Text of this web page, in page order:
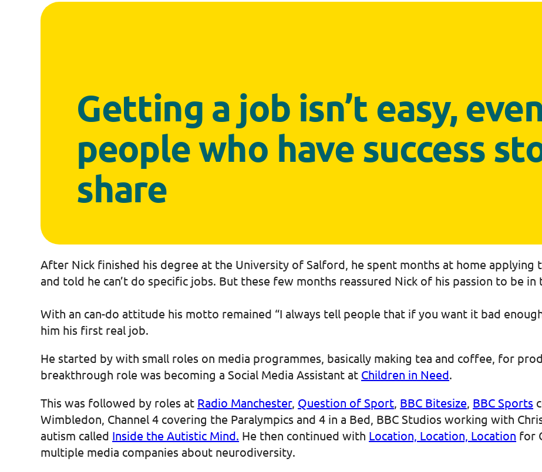
Getting a job isn’t easy,
people who have success
share
After Nick finished his degree at the University of Salford, he spent months at home applying
and told he can’t do specific jobs. But these few months reassured Nick of his passion to be
With an can-do attitude his motto remained “I always tell people that if you want it bad
him his first real job.
He started by with small roles on media programmes, basically making tea and coffee, for
breakthrough role was becoming a Social Media Assistant at Children in Need.
This was followed by roles at Radio Manchester, Question of Sport, BBC Bitesize, BBC Sports
Wimbledon, Channel 4 covering the Paralympics and 4 in a Bed, BBC Studios working with
autism called Inside the Autistic Mind. He then continued with Location, Location, Location for
multiple media companies about neurodiversity.